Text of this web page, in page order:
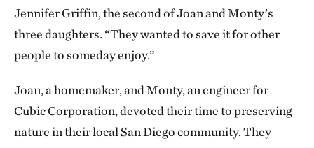
Jennifer Griffin, the second of Joan and Monty’s
three daughters. “They wanted to save it for other
people to someday enjoy.”
Joan, a homemaker, and Monty, an engineer for
Cubic Corporation, devoted their time to preserving
nature in their local San Diego community. They